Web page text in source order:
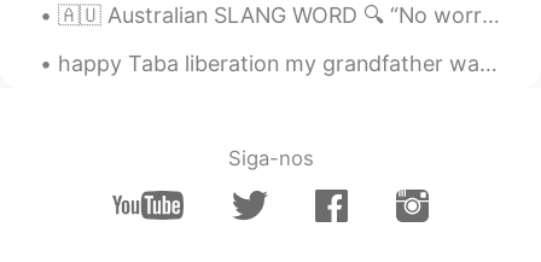
🇦🇺 Australian SLANG WORD 🔍 “No worries” = no problem, I’m happy to do that 😎 🧑 Thanks for helpin...
happy Taba liberation my grandfather was a hero in this war 32 years ago I will never forget wha...
Siga-nos